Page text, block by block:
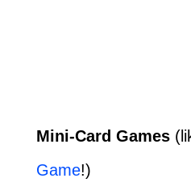
Mini-Card Games
Game!)